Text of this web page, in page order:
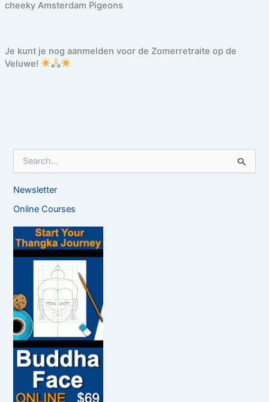
cheeky Amsterdam Pigeons
Je kunt je nog aanmelden voor de Zomerretraite op de
Veluwe!
r
h
f
o
r
Newsletter
Online Courses